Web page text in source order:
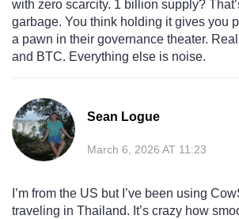
with zero scarcity. 1 billion supply?
garbage. You think holding it gives you
a pawn in their governance theater.
and BTC. Everything else is noise.
Sean Logue
March 6, 2026 AT 11:23
I’m from the US but I’ve been using
traveling in Thailand. It’s crazy how